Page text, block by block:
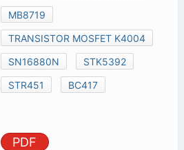
MB8719
TRANSISTOR MOSFET K4004
SN16880N
STK5392
STR451
BC417
PDF